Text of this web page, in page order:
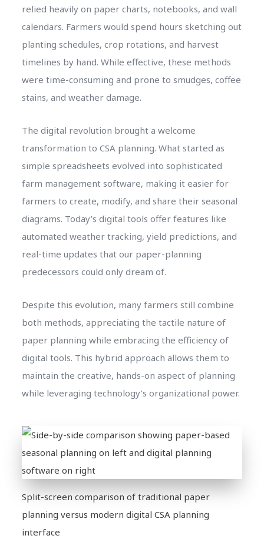
relied heavily on paper charts, notebooks, and wall
calendars. Farmers would spend hours sketching out
planting schedules, crop rotations, and harvest
timelines by hand. While effective, these methods
were time-consuming and prone to smudges, coffee
stains, and weather damage.
The digital revolution brought a welcome
transformation to CSA planning. What started as
simple spreadsheets evolved into sophisticated
farm management software, making it easier for
farmers to create, modify, and share their seasonal
diagrams. Today’s digital tools offer features like
automated weather tracking, yield predictions, and
real-time updates that our paper-planning
predecessors could only dream of.
Despite this evolution, many farmers still combine
both methods, appreciating the tactile nature of
paper planning while embracing the efficiency of
digital tools. This hybrid approach allows them to
maintain the creative, hands-on aspect of planning
while leveraging technology’s organizational power.
Split-screen comparison of traditional paper
planning versus modern digital CSA planning
interface